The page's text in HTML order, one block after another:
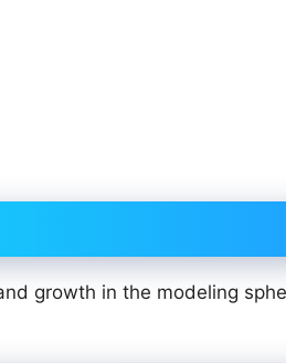
growth in the modeling